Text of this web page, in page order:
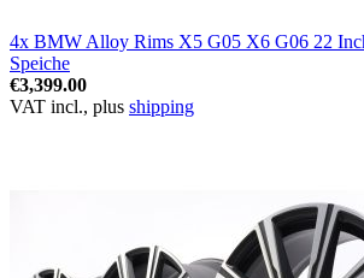
4x BMW Alloy Rims X5 G05 X6 G06 22
Speiche
€3,399.00
VAT incl., plus shipping